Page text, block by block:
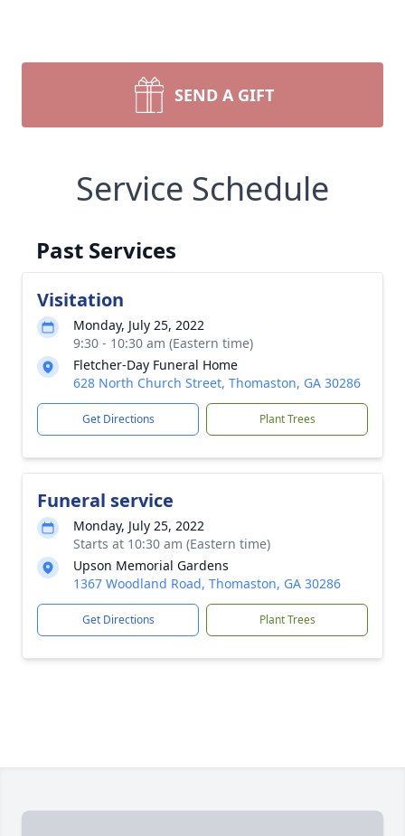
SEND A GIFT
Service Schedule
Past Services
Visitation
Monday, July 25, 2022
9:30 - 10:30 am (Eastern time)
Fletcher-Day Funeral Home
628 North Church Street, Thomaston, GA 30286
Get Directions Plant Trees
Funeral service
Monday, July 25, 2022
Starts at 10:30 am (Eastern time)
Upson Memorial Gardens
1367 Woodland Road, Thomaston, GA 30286
Get Directions Plant Trees